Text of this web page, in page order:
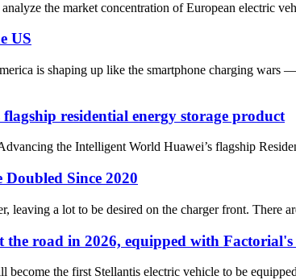
the market concentration of European electric
US
is shaping up like the smartphone charging
residential energy storage product
the Intelligent World Huawei’s flagship
Since 2020
leaving a lot to be desired on the charger front.
road in 2026, equipped with Factorial's
the first Stellantis electric vehicle to be